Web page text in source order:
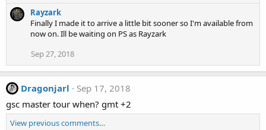
Rayzark
Finally I made it to arrive a little bit sooner so I'm available from
now on. Ill be waiting on PS as Rayzark
Sep 27, 2018
Dragonjarl
Sep 17, 2018
gsc master tour when? gmt +2
View previous comments…